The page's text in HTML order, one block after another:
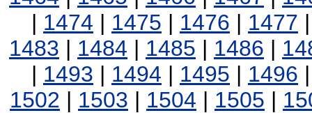
| 1474 | 1475 | 1476 | 1477
1483 | 1484 | 1485 | 1486 |
| 1493 | 1494 | 1495 | 1496
1502 | 1503 | 1504 | 1505 |